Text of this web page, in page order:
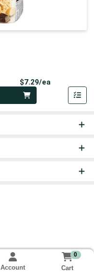
$7.29/ea
Account
0
Cart